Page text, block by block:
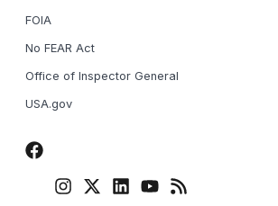
FOIA
No FEAR Act
Office of Inspector General
USA.gov